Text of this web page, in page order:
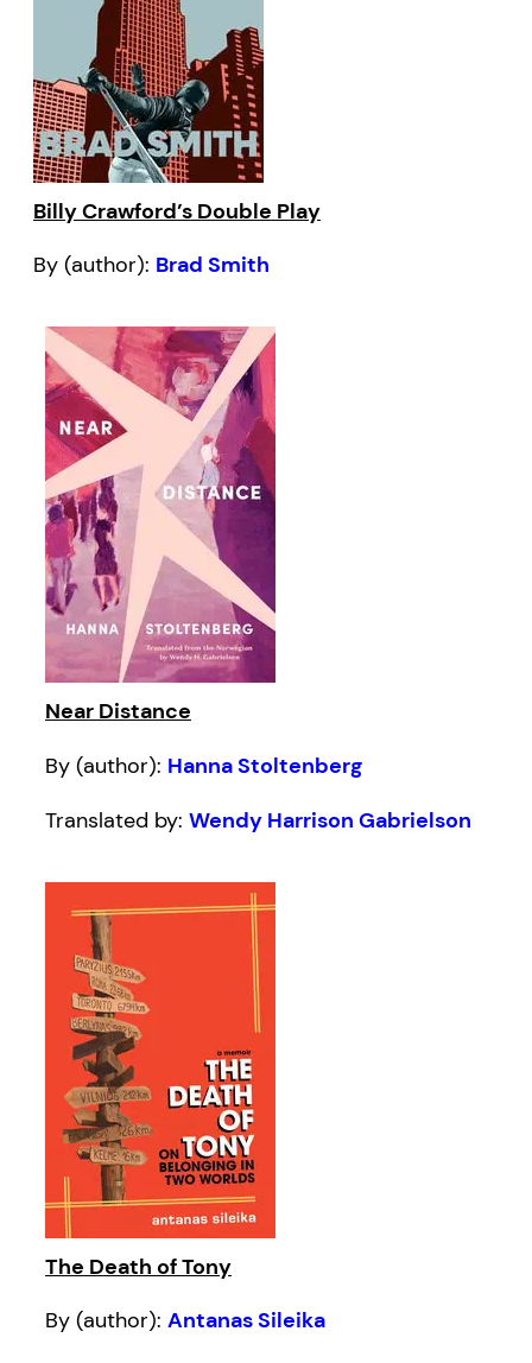
Billy Crawford’s Double Play
By (author): Brad Smith
Near Distance
By (author): Hanna Stoltenberg
Translated by: Wendy Harrison Gabrielson
The Death of Tony
By (author): Antanas Sileika